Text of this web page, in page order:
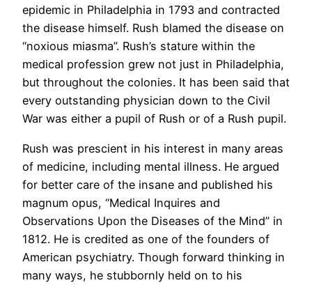
epidemic in Philadelphia in 1793 and contracted
the disease himself. Rush blamed the disease on
“noxious miasma”. Rush’s stature within the
medical profession grew not just in Philadelphia,
but throughout the colonies. It has been said that
every outstanding physician down to the Civil
War was either a pupil of Rush or of a Rush pupil.
Rush was prescient in his interest in many areas
of medicine, including mental illness. He argued
for better care of the insane and published his
magnum opus, “Medical Inquires and
Observations Upon the Diseases of the Mind” in
1812. He is credited as one of the founders of
American psychiatry. Though forward thinking in
many ways, he stubbornly held on to his